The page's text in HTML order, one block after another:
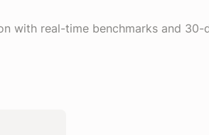
with real-time benchmarks and 30-